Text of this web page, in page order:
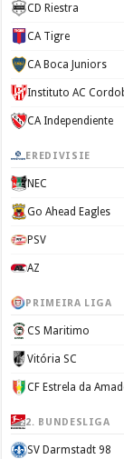
CD Riestra
CA Tigre
CA Boca Juniors
Instituto AC
CA Independiente
EREDIVISIE
NEC
Go Ahead Eagles
PSV
AZ
PRIMEIRA LIGA
CS Maritimo
Vitória SC
CF Estrela da
2. BUNDESLIGA
SV Darmstadt 98